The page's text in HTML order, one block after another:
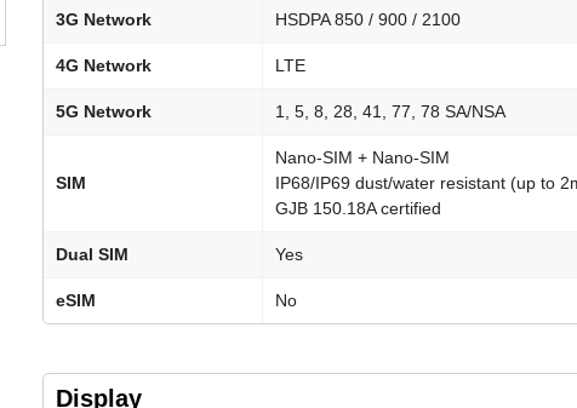
3G Network HSDPA 850 / 900 / 2100
4G Network LTE
5G Network 1, 5, 8, 28, 41, 77, 78 SA/NSA
SIM
Nano-SIM + Nano-SIM
IP68/IP69 dust/water resistant (up to
GJB 150.18A certified
Dual SIM Yes
eSIM No
Display